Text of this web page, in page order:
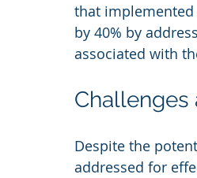
that implemented
by 40% by
associated with
Challenges
Despite the
addressed for